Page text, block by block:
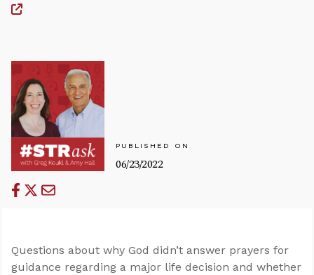
PUBLISHED ON
06/23/2022
Questions about why God didn’t answer prayers for
guidance regarding a major life decision and whether